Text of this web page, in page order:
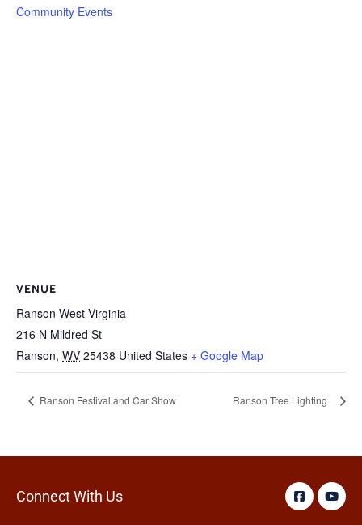
Community Events
VENUE
Ranson West Virginia
216 N Mildred St
Ranson, WV 25438 United States + Google Map
Ranson Festival and Car Show Ranson Tree Lighting
Connect With Us